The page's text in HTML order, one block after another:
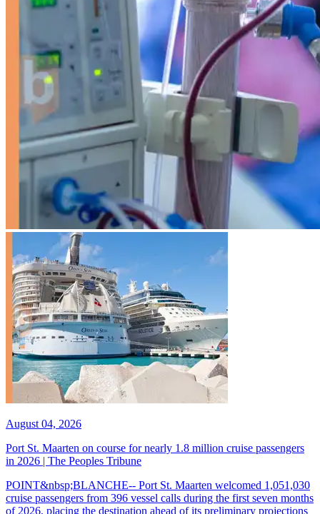
August 04, 2026
Port St. Maarten on course for nearly 1.8 million cruise passengers
in 2026 | The Peoples Tribune
POINT&nbsp;BLANCHE-- Port St. Maarten welcomed 1,051,030
cruise passengers from 396 vessel calls during the first seven months
of 2026, placing the destination ahead of its preliminary projections